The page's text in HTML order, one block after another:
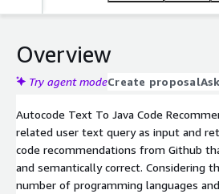
Overview
Try agent modeCreate proposal
Autocode Text To Java Code
related user text query as input and
code recommendations from Github
and semantically correct. Considering
number of programming languages